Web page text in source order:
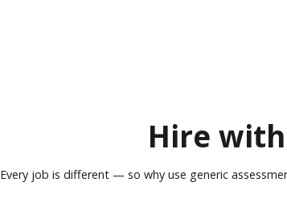
Hire
Every job is different — so why use generic